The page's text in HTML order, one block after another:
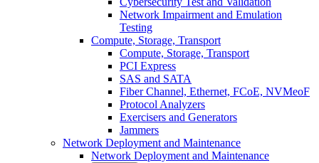
Network Impairment and Emulation
Testing
Compute, Storage, Transport
Compute, Storage, Transport
PCI Express
SAS and SATA
Fiber Channel, Ethernet, FCoE, NVMeoF
Protocol Analyzers
Exercisers and Generators
Jammers
Network Deployment and Maintenance
Network Deployment and Maintenance